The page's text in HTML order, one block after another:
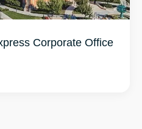
Corporate Office